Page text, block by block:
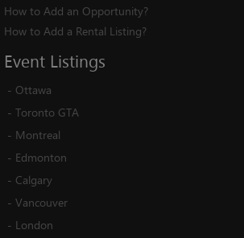
How to Add an Opportunity?
How to Add a Rental Listing?
Event Listings
- Ottawa
- Toronto GTA
- Montreal
- Edmonton
- Calgary
- Vancouver
- London